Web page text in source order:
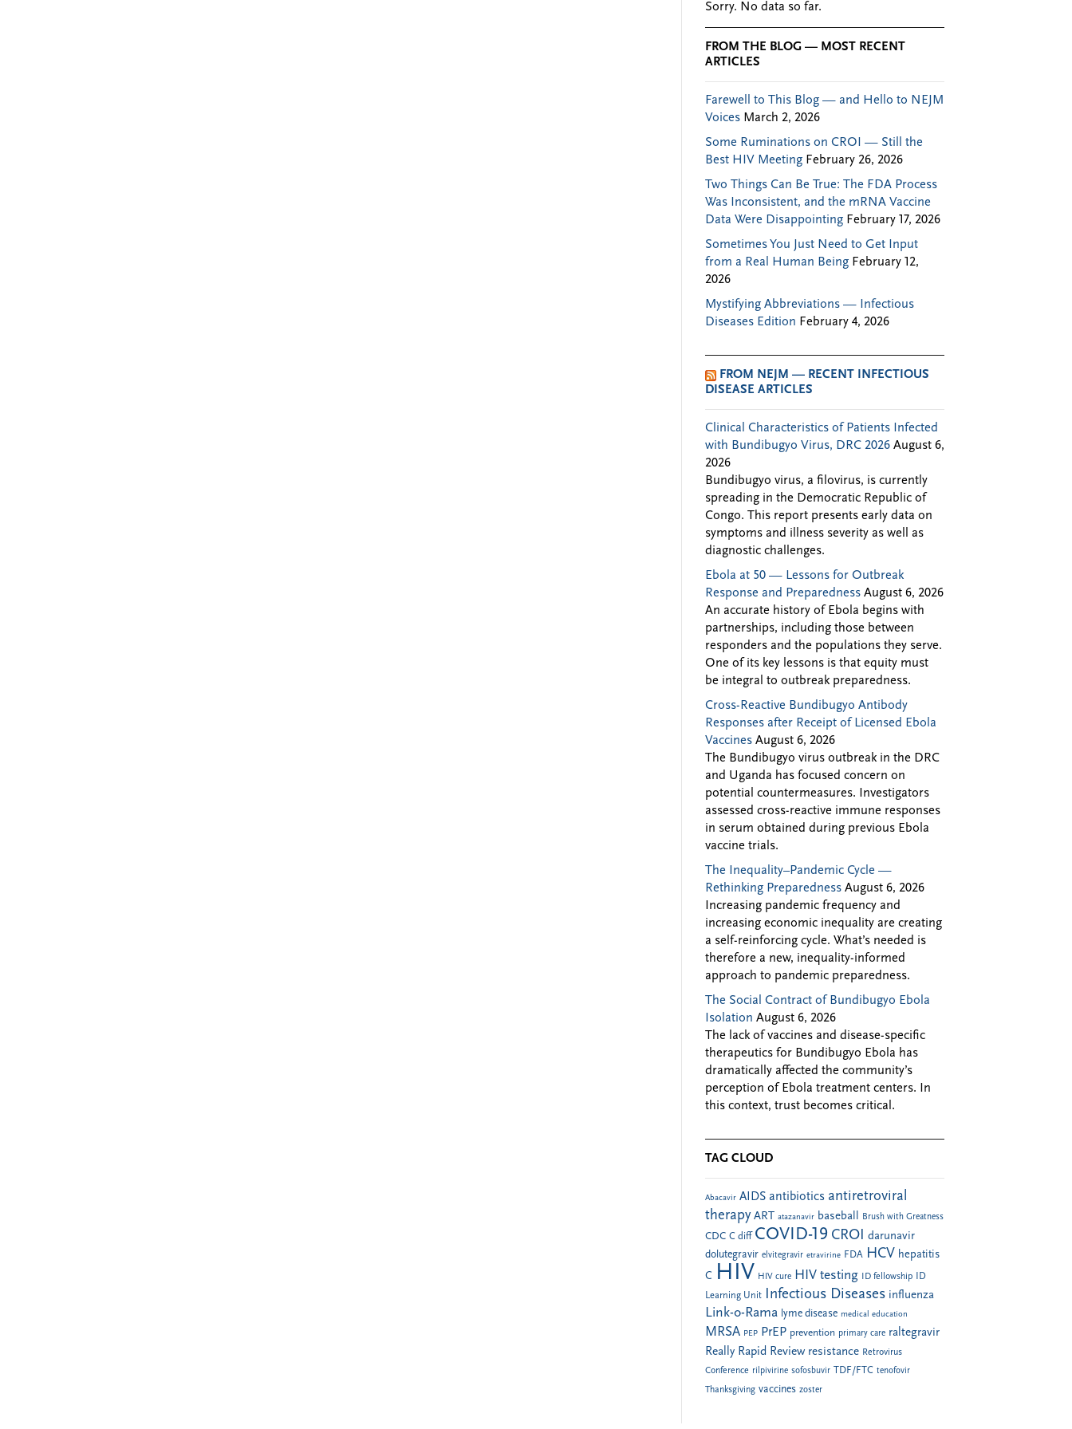
Sorry. No data so far.
FROM THE BLOG — MOST RECENT
ARTICLES
Farewell to This Blog — and Hello to NEJM
Voices March 2, 2026
Some Ruminations on CROI — Still the
Best HIV Meeting February 26, 2026
Two Things Can Be True: The FDA Process
Was Inconsistent, and the mRNA Vaccine
Data Were Disappointing February 17, 2026
Sometimes You Just Need to Get Input
from a Real Human Being February 12,
2026
Mystifying Abbreviations — Infectious
Diseases Edition February 4, 2026
FROM NEJM — RECENT INFECTIOUS
DISEASE ARTICLES
Clinical Characteristics of Patients Infected
with Bundibugyo Virus, DRC 2026 August 6,
2026
Bundibugyo virus, a filovirus, is currently
spreading in the Democratic Republic of
Congo. This report presents early data on
symptoms and illness severity as well as
diagnostic challenges.
Ebola at 50 — Lessons for Outbreak
Response and Preparedness August 6, 2026
An accurate history of Ebola begins with
partnerships, including those between
responders and the populations they serve.
One of its key lessons is that equity must
be integral to outbreak preparedness.
Cross-Reactive Bundibugyo Antibody
Responses after Receipt of Licensed Ebola
Vaccines August 6, 2026
The Bundibugyo virus outbreak in the DRC
and Uganda has focused concern on
potential countermeasures. Investigators
assessed cross-reactive immune responses
in serum obtained during previous Ebola
vaccine trials.
The Inequality–Pandemic Cycle —
Rethinking Preparedness August 6, 2026
Increasing pandemic frequency and
increasing economic inequality are creating
a self-reinforcing cycle. What’s needed is
therefore a new, inequality-informed
approach to pandemic preparedness.
The Social Contract of Bundibugyo Ebola
Isolation August 6, 2026
The lack of vaccines and disease-specific
therapeutics for Bundibugyo Ebola has
dramatically affected the community’s
perception of Ebola treatment centers. In
this context, trust becomes critical.
TAG CLOUD
Abacavir AIDS antibiotics antiretroviral
therapy ART atazanavir baseball Brush with Greatness
CDC C diff COVID-19 CROI darunavir
dolutegravir elvitegravir etravirine FDA HCV hepatitis
C HIV HIV cure HIV testing ID fellowship
ID
Learning Unit Infectious Diseases influenza
Link-o-Rama lyme disease medical education
MRSA PEP PrEP prevention primary care raltegravir
Really Rapid Review resistance Retrovirus
Conference rilpivirine sofosbuvir TDF/FTC tenofovir
Thanksgiving vaccines zoster